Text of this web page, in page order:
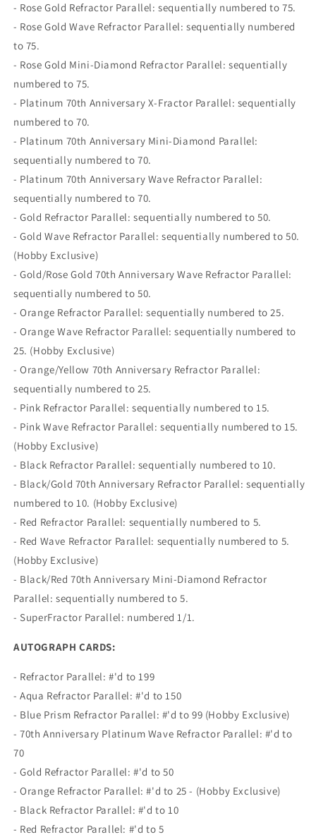
- Rose Gold Refractor Parallel: sequentially numbered to 75.
- Rose Gold Wave Refractor Parallel: sequentially numbered
to 75.
- Rose Gold Mini-Diamond Refractor Parallel: sequentially
numbered to 75.
- Platinum 70th Anniversary X-Fractor Parallel: sequentially
numbered to 70.
- Platinum 70th Anniversary Mini-Diamond Parallel:
sequentially numbered to 70.
- Platinum 70th Anniversary Wave Refractor Parallel:
sequentially numbered to 70.
- Gold Refractor Parallel: sequentially numbered to 50.
- Gold Wave Refractor Parallel: sequentially numbered to 50.
(Hobby Exclusive)
- Gold/Rose Gold 70th Anniversary Wave Refractor Parallel:
sequentially numbered to 50.
- Orange Refractor Parallel: sequentially numbered to 25.
- Orange Wave Refractor Parallel: sequentially numbered to
25. (Hobby Exclusive)
- Orange/Yellow 70th Anniversary Refractor Parallel:
sequentially numbered to 25.
- Pink Refractor Parallel: sequentially numbered to 15.
- Pink Wave Refractor Parallel: sequentially numbered to 15.
(Hobby Exclusive)
- Black Refractor Parallel: sequentially numbered to 10.
- Black/Gold 70th Anniversary Refractor Parallel: sequentially
numbered to 10. (Hobby Exclusive)
- Red Refractor Parallel: sequentially numbered to 5.
- Red Wave Refractor Parallel: sequentially numbered to 5.
(Hobby Exclusive)
- Black/Red 70th Anniversary Mini-Diamond Refractor
Parallel: sequentially numbered to 5.
- SuperFractor Parallel: numbered 1/1.
AUTOGRAPH CARDS:
- Refractor Parallel: #'d to 199
- Aqua Refractor Parallel: #'d to 150
- Blue Prism Refractor Parallel: #'d to 99 (Hobby Exclusive)
- 70th Anniversary Platinum Wave Refractor Parallel: #'d to
70
- Gold Refractor Parallel: #'d to 50
- Orange Refractor Parallel: #'d to 25 - (Hobby Exclusive)
- Black Refractor Parallel: #'d to 10
- Red Refractor Parallel: #'d to 5